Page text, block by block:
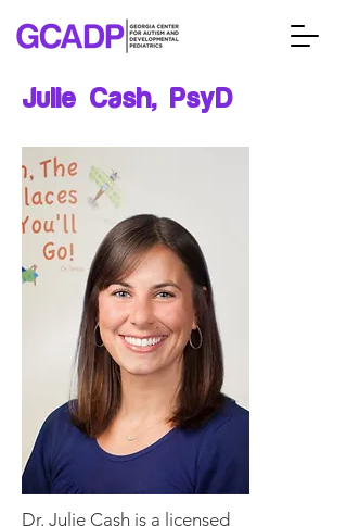
Julie Cash, PsyD
Dr. Julie Cash is a licensed